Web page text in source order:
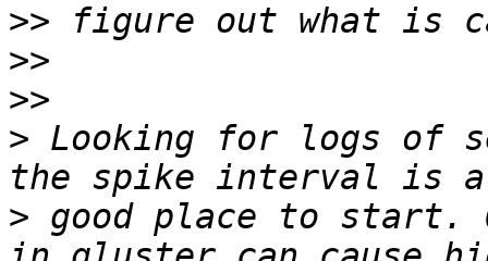
>>
>>
>>
> Looking for logs of
> good place to start.